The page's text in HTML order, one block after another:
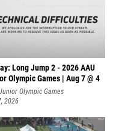
Long Jump 2 - 2026 AAU
Olympic Games | Aug 7 @ 4
Olympic Games
2026